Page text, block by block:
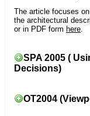
The article focuses
the architectural
or in PDF form here.
SPA 2005 (
Decisions)
OT2004